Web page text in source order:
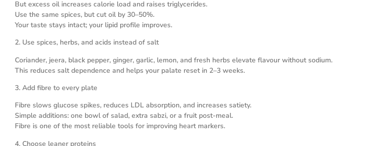
But excess oil increases calorie load and raises triglycerides.
Use the same spices, but cut oil by 30–50%.
Your taste stays intact; your lipid profile improves.
2. Use spices, herbs, and acids instead of salt
Coriander, jeera, black pepper, ginger, garlic, lemon, and fresh herbs elevate flavour without sodium.
This reduces salt dependence and helps your palate reset in 2–3 weeks.
3. Add fibre to every plate
Fibre slows glucose spikes, reduces LDL absorption, and increases satiety.
Simple additions: one bowl of salad, extra sabzi, or a fruit post-meal.
Fibre is one of the most reliable tools for improving heart markers.
4. Choose leaner proteins